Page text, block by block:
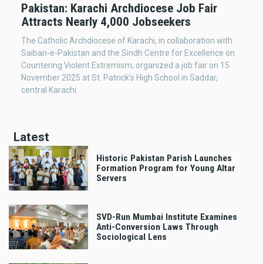
Pakistan: Karachi Archdiocese Job Fair
Attracts Nearly 4,000 Jobseekers
The Catholic Archdiocese of Karachi, in collaboration with
Saiban-e-Pakistan and the Sindh Centre for Excellence on
Countering Violent Extremism, organized a job fair on 15
November 2025 at St. Patrick’s High School in Saddar,
central Karachi.
Latest
Historic Pakistan Parish Launches
Formation Program for Young Altar
Servers
SVD-Run Mumbai Institute Examines
Anti-Conversion Laws Through
Sociological Lens